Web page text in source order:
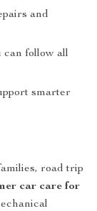
and
can follow all
smarter
road trip
car care for